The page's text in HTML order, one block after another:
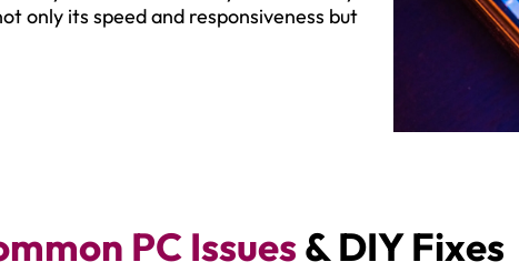
only its speed and responsiveness but
PC Issues& DIY Fixes